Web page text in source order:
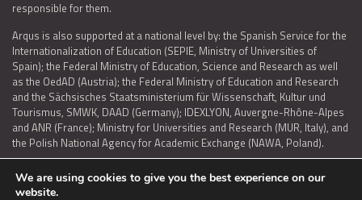
responsible for them.
Arqus is also supported at a national level by: the Spanish Service for the
Internationalization of Education (SEPIE, Ministry of Universities of
Spain); the Federal Ministry of Education, Science and Research as well
as the OedAD (Austria); the Federal Ministry of Education and Research
and the Sächsisches Staatsministerium für Wissenschaft, Kultur und
Tourismus, SMWK, DAAD (Germany); IDEXLYON, Auvergne-Rhône-Alpes
and ANR (France); Ministry for Universities and Research (MUR, Italy), and
the Polish National Agency for Academic Exchange (NAWA, Poland).
We are using cookies to give you the best experience on our
website.